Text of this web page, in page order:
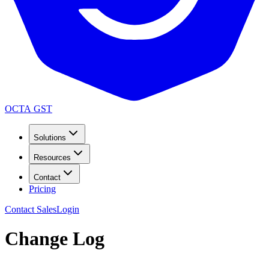
OCTA GST
Solutions
Resources
Contact
Pricing
Contact SalesLogin
Change Log